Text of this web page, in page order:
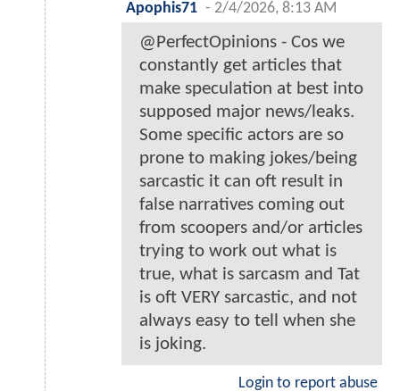
Apophis71 - 2/4/2026, 8:13 AM
@PerfectOpinions - Cos we
constantly get articles that
make speculation at best into
supposed major news/leaks.
Some specific actors are so
prone to making jokes/being
sarcastic it can oft result in
false narratives coming out
from scoopers and/or articles
trying to work out what is
true, what is sarcasm and Tat
is oft VERY sarcastic, and not
always easy to tell when she
is joking.
Login to report abuse